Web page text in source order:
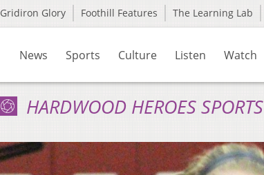
Gridiron Glory Foothill Features The Learning Lab
News Sports Culture Listen Watch
HARDWOOD HEROES SPORTS